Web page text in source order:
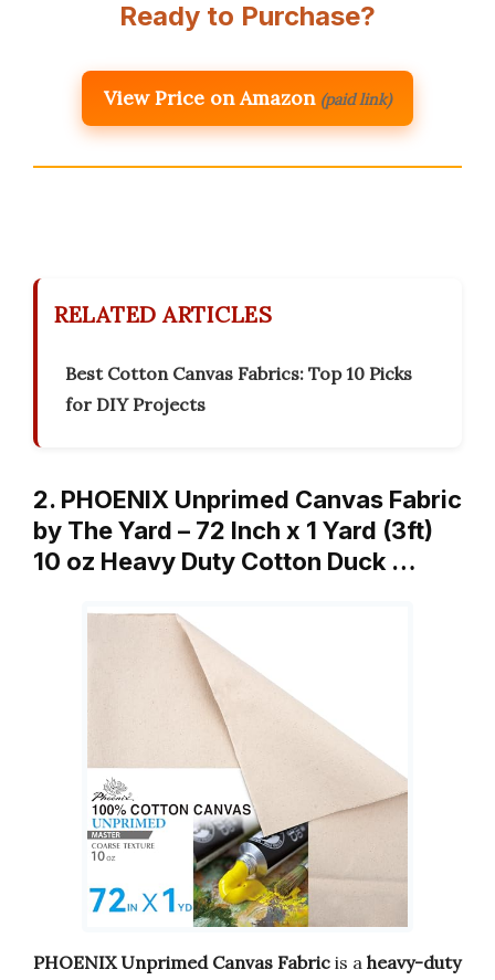
Ready to Purchase?
View Price on Amazon (paid link)
RELATED ARTICLES
Best Cotton Canvas Fabrics: Top 10 Picks
for DIY Projects
2. PHOENIX Unprimed Canvas Fabric
by The Yard – 72 Inch x 1 Yard (3ft)
10 oz Heavy Duty Cotton Duck …
PHOENIX Unprimed Canvas Fabric is a heavy-duty